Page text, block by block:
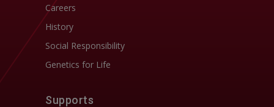
Careers
History
Social Responsibility
Genetics for Life
Supports